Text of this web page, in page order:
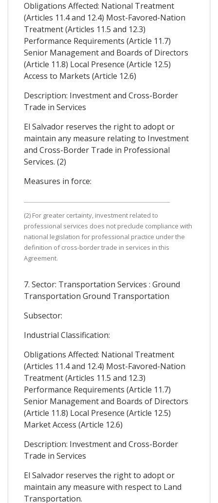
Obligations Affected: National Treatment
(Articles 11.4 and 12.4) Most-Favored-Nation
Treatment (Articles 11.5 and 12.3)
Performance Requirements (Article 11.7)
Senior Management and Boards of Directors
(Article 11.8) Local Presence (Article 12.5)
Access to Markets (Article 12.6)
Description: Investment and Cross-Border
Trade in Services
El Salvador reserves the right to adopt or
maintain any measure relating to Investment
and Cross-Border Trade in Professional
Services. (2)
Measures in force:
(2) For greater certainty, investment related to
professional services does not preclude compliance with
national legislation for professional practice under the
definition of cross-border trade in services in this
Agreement.
7. Sector: Transportation Services : Ground
Transportation Ground Transportation
Subsector:
Industrial Classification:
Obligations Affected: National Treatment
(Articles 11.4 and 12.4) Most-Favored-Nation
Treatment (Articles 11.5 and 12.3)
Performance Requirements (Article 11.7)
Senior Management and Boards of Directors
(Article 11.8) Local Presence (Article 12.5)
Market Access (Article 12.6)
Description: Investment and Cross-Border
Trade in Services
El Salvador reserves the right to adopt or
maintain any measure with respect to Land
Transportation.